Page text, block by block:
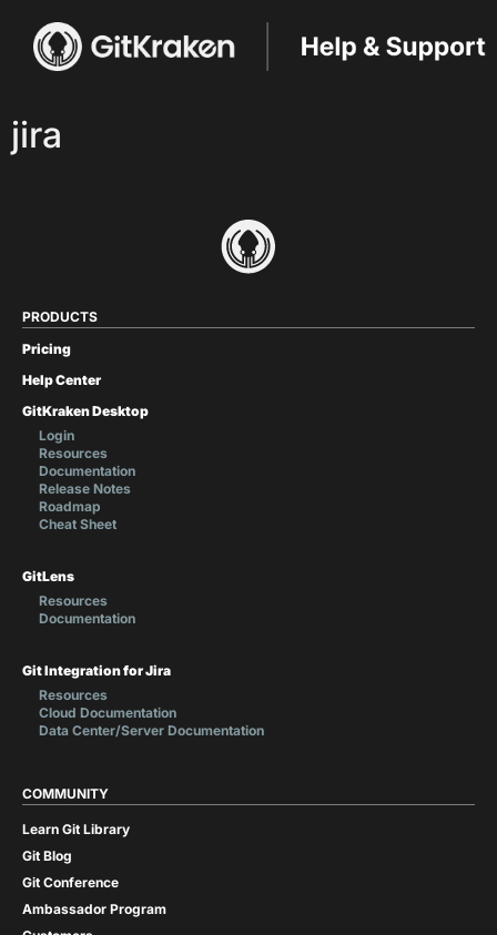
jira
PRODUCTS
Pricing
Help Center
GitKraken Desktop
Login
Resources
Documentation
Release Notes
Roadmap
Cheat Sheet
GitLens
Resources
Documentation
Git Integration for Jira
Resources
Cloud Documentation
Data Center/Server Documentation
COMMUNITY
Learn Git Library
Git Blog
Git Conference
Ambassador Program